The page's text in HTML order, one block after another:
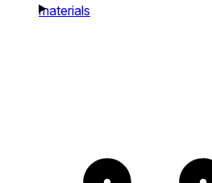
materials